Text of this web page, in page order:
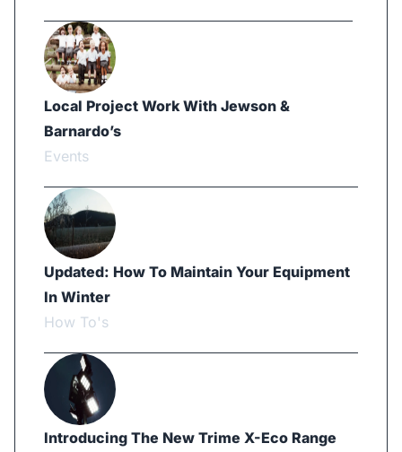
Local Project Work With Jewson &
Barnardo’s
Events
Updated: How To Maintain Your Equipment
In Winter
How To's
Introducing The New Trime X-Eco Range